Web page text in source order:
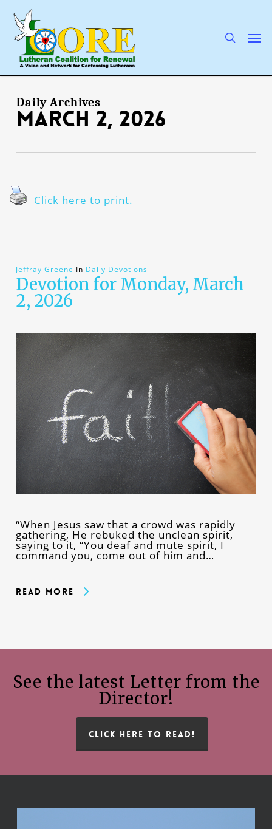
main
content
Daily Archives
March 2, 2026
Click here to print.
Jeffray Greene In Daily Devotions
Devotion for Monday, March
2, 2026
“When Jesus saw that a crowd was rapidly
gathering, He rebuked the unclean spirit,
saying to it, “You deaf and mute spirit, I
command you, come out of him and…
Read More
See the latest Letter from the
Director!
CLICK HERE TO READ!